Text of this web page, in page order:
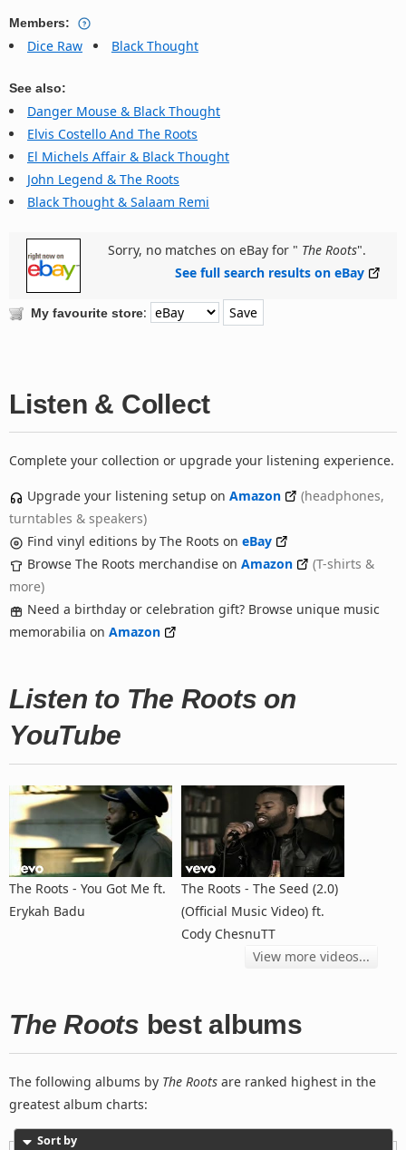
Members:
Dice Raw Black Thought
See also:
Danger Mouse & Black Thought
Elvis Costello And The Roots
El Michels Affair & Black Thought
John Legend & The Roots
Black Thought & Salaam Remi
Sorry, no matches on eBay for " The Roots".
See full search results on eBay
My favourite store:
Listen & Collect
Complete your collection or upgrade your listening experience.
Upgrade your listening setup on Amazon
(headphones,
turntables & speakers)
Find vinyl editions by The Roots on eBay
Browse The Roots merchandise on Amazon
(T-shirts &
more)
Need a birthday or celebration gift? Browse unique music
memorabilia on Amazon
Listen to The Roots on
YouTube
The Roots - You Got Me ft.
Erykah Badu
The Roots - The Seed (2.0)
(Official Music Video) ft.
Cody ChesnuTT
View more videos...
The Roots best albums
The following albums by The Roots are ranked highest in the
greatest album charts:
Sort by